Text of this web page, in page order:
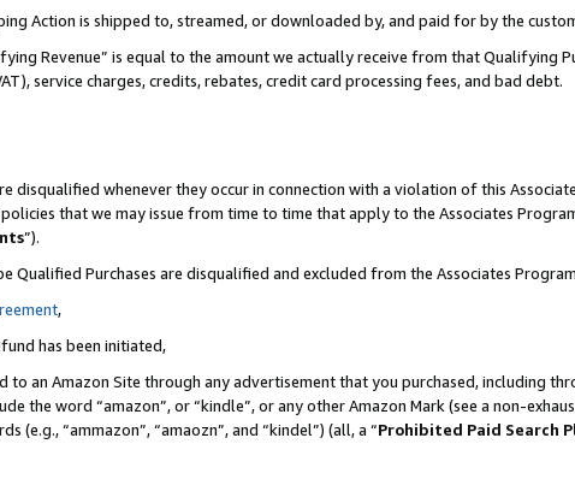
Action is shipped to, streamed, or downloaded by, and paid for by the
Revenue” is equal to the amount we actually receive from that Qualifying
service charges, credits, rebates, credit card processing fees, and bad debt.
whenever they occur in connection with a violation of this
that we may issue from time to time that apply to the Associates
”).
Qualified Purchases are disqualified and excluded from the Associates
,
has been initiated,
to an Amazon Site through any advertisement that you purchased, including
the word “amazon”, or “kindle”, or any other Amazon Mark (see a non-
“ammazon”, “amaozn”, and “kindel”) (all, a “Prohibited Paid Search